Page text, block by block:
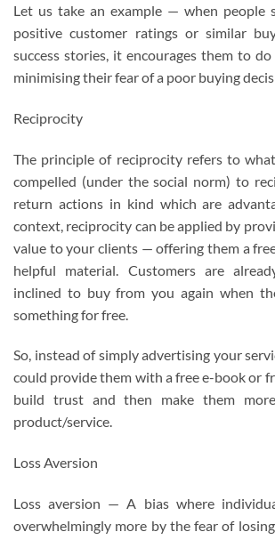
Let us take an example — when people
positive customer ratings or similar
success stories, it encourages them to
minimising their fear of a poor buying
Reciprocity
The principle of reciprocity refers to
compelled (under the social norm) to
return actions in kind which are
context, reciprocity can be applied by
value to your clients — offering them a
helpful material. Customers are
inclined to buy from you again when
something for free.
So, instead of simply advertising your
could provide them with a free e-book or
build trust and then make them
product/service.
Loss Aversion
Loss aversion — A bias where
overwhelmingly more by the fear of